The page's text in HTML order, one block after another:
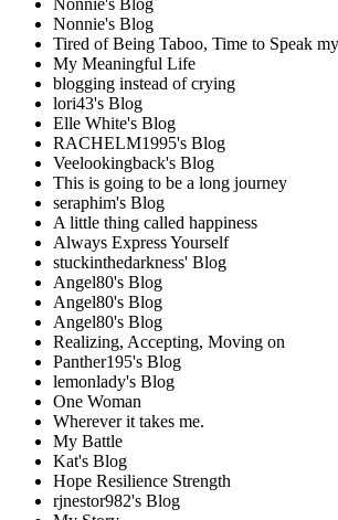
Nonnie's Blog
Tired of Being Taboo, Time to Speak
My Meaningful Life
blogging instead of crying
lori43's Blog
Elle White's Blog
RACHELM1995's Blog
Veelookingback's Blog
This is going to be a long journey
seraphim's Blog
A little thing called happiness
Always Express Yourself
stuckinthedarkness' Blog
Angel80's Blog
Angel80's Blog
Angel80's Blog
Realizing, Accepting, Moving on
Panther195's Blog
lemonlady's Blog
One Woman
Wherever it takes me.
My Battle
Kat's Blog
Hope Resilience Strength
rjnestor982's Blog